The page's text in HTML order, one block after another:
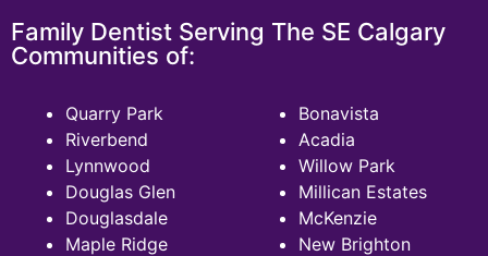
Family Dentist Serving The SE Calgary
Communities of:
Quarry Park
Riverbend
Lynnwood
Douglas Glen
Douglasdale
Maple Ridge
Bonavista
Acadia
Willow Park
Millican Estates
McKenzie
New Brighton